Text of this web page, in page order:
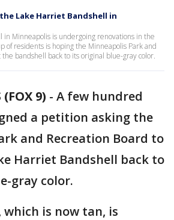
Lake Harriet Bandshell in
in Minneapolis is undergoing renovations in the
of residents is hoping the Minneapolis Park and
bandshell back to its original blue-gray color.
9) - A few hundred
a petition asking the
and Recreation Board to
Harriet Bandshell back to
gray color.
is now tan, is